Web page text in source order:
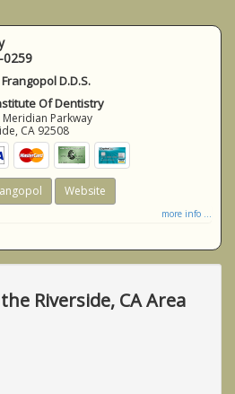
0259
D.D.S.
Of Dentistry
Meridian Parkway
, CA 92508
Website
more info ...
Riverside, CA Area